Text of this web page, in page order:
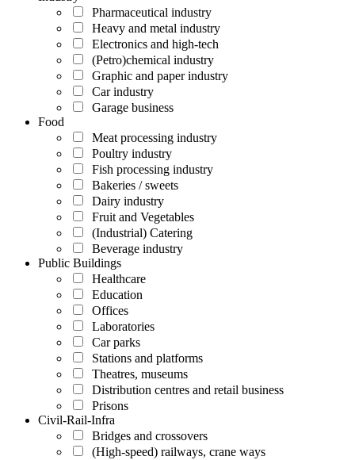
Pharmaceutical industry
Heavy and metal industry
Electronics and high-tech
(Petro)chemical industry
Graphic and paper industry
Car industry
Garage business
Food
Meat processing industry
Poultry industry
Fish processing industry
Bakeries / sweets
Dairy industry
Fruit and Vegetables
(Industrial) Catering
Beverage industry
Public Buildings
Healthcare
Education
Offices
Laboratories
Car parks
Stations and platforms
Theatres, museums
Distribution centres and retail business
Prisons
Civil-Rail-Infra
Bridges and crossovers
(High-speed) railways, crane ways